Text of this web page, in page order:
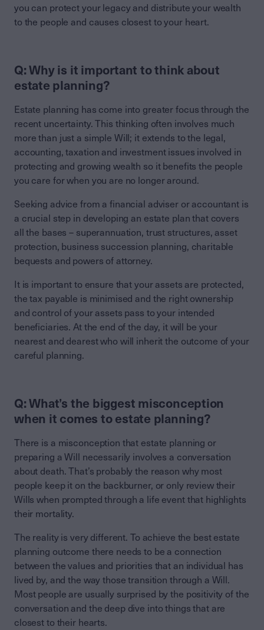
you can protect your legacy and distribute your wealth
to the people and causes closest to your heart.
Q: Why is it important to think about
estate planning?
Estate planning has come into greater focus through the
recent uncertainty. This thinking often involves much
more than just a simple Will; it extends to the legal,
accounting, taxation and investment issues involved in
protecting and growing wealth so it benefits the people
you care for when you are no longer around.
Seeking advice from a financial adviser or accountant is
a crucial step in developing an estate plan that covers
all the bases – superannuation, trust structures, asset
protection, business succession planning, charitable
bequests and powers of attorney.
It is important to ensure that your assets are protected,
the tax payable is minimised and the right ownership
and control of your assets pass to your intended
beneficiaries. At the end of the day, it will be your
nearest and dearest who will inherit the outcome of your
careful planning.
Q: What’s the biggest misconception
when it comes to estate planning?
There is a misconception that estate planning or
preparing a Will necessarily involves a conversation
about death. That’s probably the reason why most
people keep it on the backburner, or only review their
Wills when prompted through a life event that highlights
their mortality.
The reality is very different. To achieve the best estate
planning outcome there needs to be a connection
between the values and priorities that an individual has
lived by, and the way those transition through a Will.
Most people are usually surprised by the positivity of the
conversation and the deep dive into things that are
closest to their hearts.